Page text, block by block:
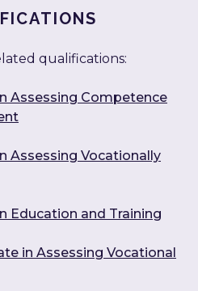
qualifications:
Assessing Competence
Assessing Vocationally
Education and Training
in Assessing Vocational